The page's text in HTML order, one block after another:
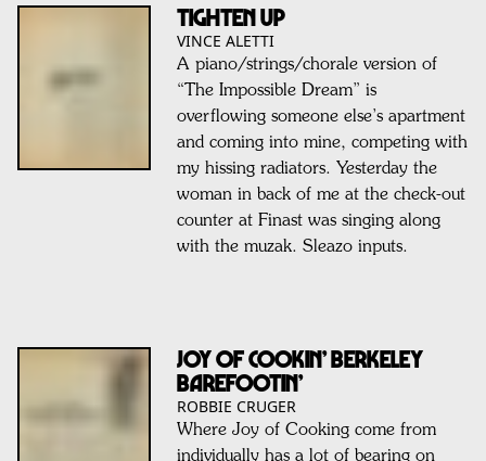
TIGHTEN UP
VINCE ALETTI
A piano/strings/chorale version of
“The Impossible Dream” is
overflowing someone else’s apartment
and coming into mine, competing with
my hissing radiators. Yesterday the
woman in back of me at the check-out
counter at Finast was singing along
with the muzak. Sleazo inputs.
Joy of Cookin’ Berkeley
Barefootin’
ROBBIE CRUGER
Where Joy of Cooking come from
individually has a lot of bearing on